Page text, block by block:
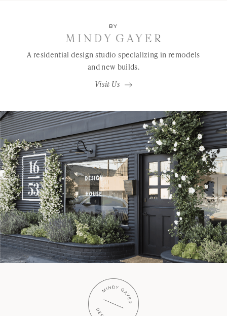
BY
A residential design studio specializing in remodels
and new builds.
Visit Us